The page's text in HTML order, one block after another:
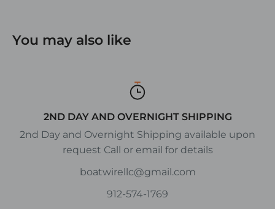
You may also like
2ND DAY AND OVERNIGHT SHIPPING
2nd Day and Overnight Shipping available upon
request Call or email for details
boatwirellc@gmail.com
912-574-1769